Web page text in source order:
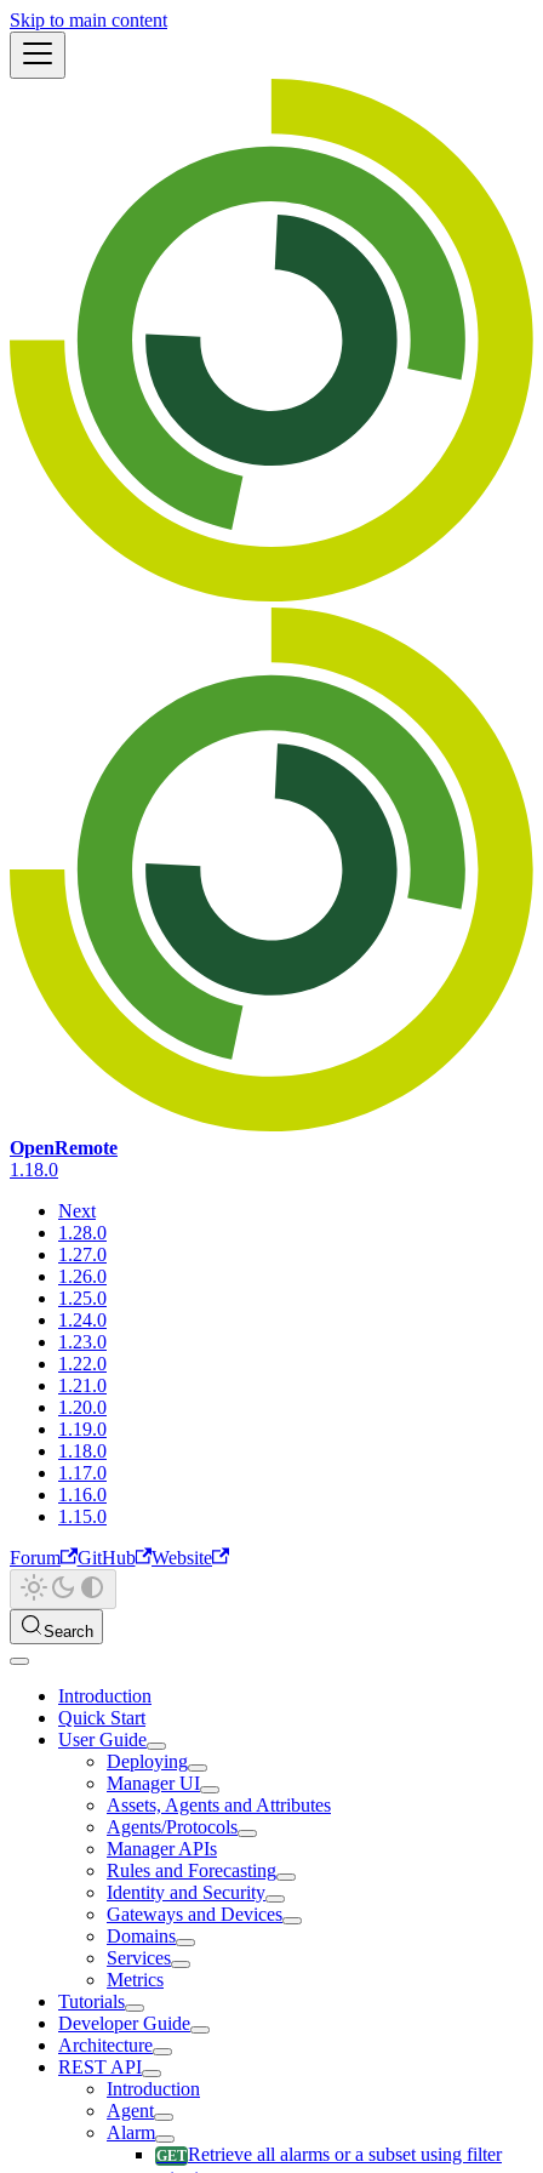
Skip to main content
OpenRemote
1.18.0
Next
1.28.0
1.27.0
1.26.0
1.25.0
1.24.0
1.23.0
1.22.0
1.21.0
1.20.0
1.19.0
1.18.0
1.17.0
1.16.0
1.15.0
Forum
GitHub Website
Search
Introduction
Quick Start
User Guide
Deploying
Manager UI
Assets, Agents and Attributes
Agents/Protocols
Manager APIs
Rules and Forecasting
Identity and Security
Gateways and Devices
Domains
Services
Metrics
Tutorials
Developer Guide
Architecture
REST API
Introduction
Agent
Alarm
Retrieve all alarms or a subset using filter